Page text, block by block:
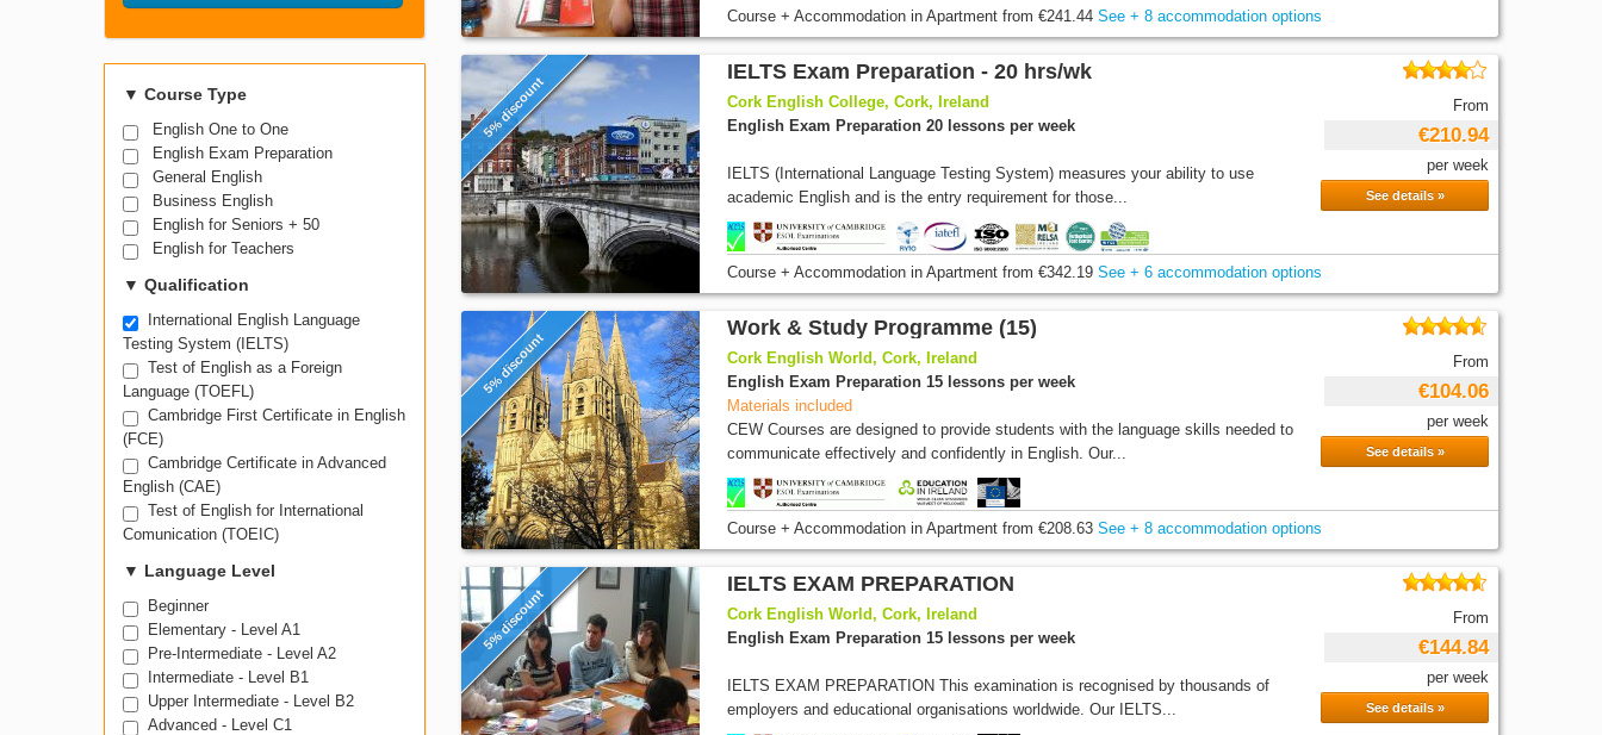
▼ Course Type
English One to One
English Exam Preparation
General English
Business English
English for Seniors + 50
English for Teachers
▼ Qualification
International English Language
Testing System (IELTS)
Test of English as a Foreign
Language (TOEFL)
Cambridge First Certificate in English
(FCE)
Cambridge Certificate in Advanced
English (CAE)
Test of English for International
Comunication (TOEIC)
▼ Language Level
Beginner
Elementary - Level A1
Pre-Intermediate - Level A2
Intermediate - Level B1
Upper Intermediate - Level B2
Advanced - Level C1
Course + Accommodationin Apartment from€241.44 See + 8 accommodation options
5% discount
IELTS Exam Preparation - 20 hrs/wk
Cork English College, Cork, Ireland
English Exam Preparation 20 lessons per week
IELTS (International Language Testing System) measures your ability to use
academic English and is the entry requirement for those...
From
€210.94
per week
See details »
Course + Accommodationin Apartment from€342.19 See + 6 accommodation options
5% discount
Work & Study Programme (15)
Cork English World, Cork, Ireland
English Exam Preparation 15 lessons per week
Materials included
CEW Courses are designed to provide students with the language skills needed to
communicate effectively and confidently in English. Our...
From
€104.06
per week
See details »
Course + Accommodationin Apartment from€208.63 See + 8 accommodation options
5% discount
IELTS EXAM PREPARATION
Cork English World, Cork, Ireland
English Exam Preparation 15 lessons per week
IELTS EXAM PREPARATION This examination is recognised by thousands of
employers and educational organisations worldwide. Our IELTS...
From
€144.84
per week
See details »